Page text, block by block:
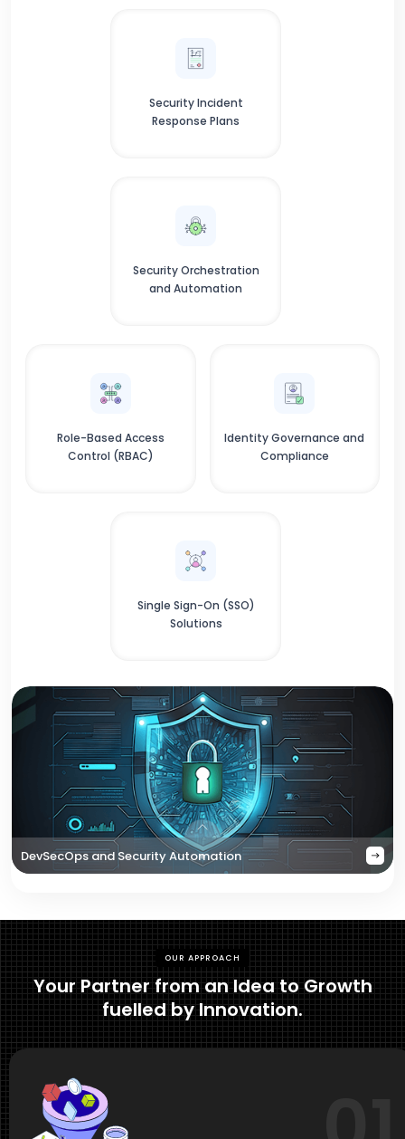
Security Incident
Response Plans
Security Orchestration
and Automation
Role-Based Access
Control (RBAC)
Identity Governance and
Compliance
Single Sign-On (SSO)
Solutions
DevSecOps and Security Automation
OUR APPROACH
Your Partner from an Idea to Growth
fuelled by Innovation.